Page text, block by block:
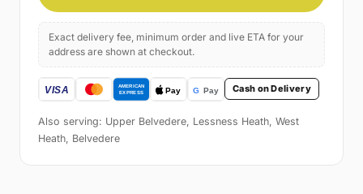
Exact delivery fee, minimum order and live ETA for your
address are shown at checkout.
Cash on Delivery
Also serving: Upper Belvedere, Lessness Heath, West
Heath, Belvedere